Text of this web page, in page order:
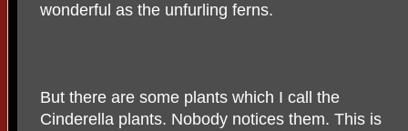
wonderful as the unfurling ferns.
But there are some plants which I call the
Cinderella plants. Nobody notices them. This is